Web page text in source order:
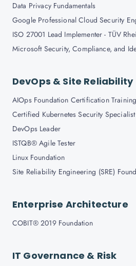
Data Privacy Fundamentals
Google Professional Cloud Security
ISO 27001 Lead Implementer - TÜV
Microsoft Security, Compliance, and
DevOps & Site Reliability
AIOps Foundation Certification Training
Certified Kubernetes Security Specialist
DevOps Leader
ISTQB® Agile Tester
Linux Foundation
Site Reliability Engineering (SRE)
Enterprise Architecture
COBIT® 2019 Foundation
IT Governance & Risk